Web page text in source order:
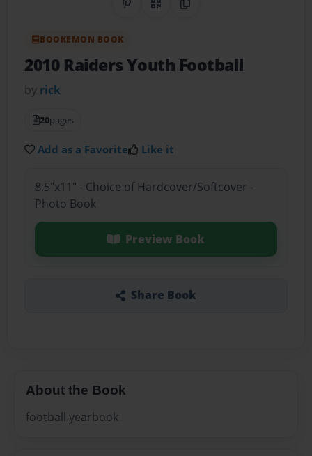
Share on Pinterest
QR CodeCopy Link
BOOKEMON BOOK
2010 Raiders Youth Football
by rick
20pages
Add as a Favorite Like it
8.5"x11" - Choice of Hardcover/Softcover -
Photo Book
Preview Book
Share Book
About the Book
football yearbook